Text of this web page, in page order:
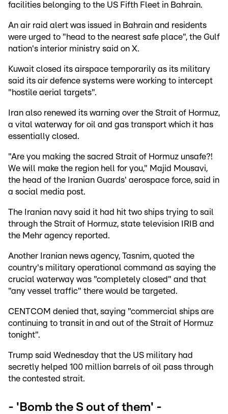
facilities belonging to the US Fifth Fleet in Bahrain.
An air raid alert was issued in Bahrain and residents
were urged to "head to the nearest safe place", the Gulf
nation's interior ministry said on X.
Kuwait closed its airspace temporarily as its military
said its air defence systems were working to intercept
"hostile aerial targets".
Iran also renewed its warning over the Strait of Hormuz,
a vital waterway for oil and gas transport which it has
essentially closed.
"Are you making the sacred Strait of Hormuz unsafe?!
We will make the region hell for you," Majid Mousavi,
the head of the Iranian Guards' aerospace force, said in
a social media post.
The Iranian navy said it had hit two ships trying to sail
through the Strait of Hormuz, state television IRIB and
the Mehr agency reported.
Another Iranian news agency, Tasnim, quoted the
country's military operational command as saying the
crucial waterway was "completely closed" and that
"any vessel traffic" there would be targeted.
CENTCOM denied that, saying "commercial ships are
continuing to transit in and out of the Strait of Hormuz
tonight".
Trump said Wednesday that the US military had
secretly helped 100 million barrels of oil pass through
the contested strait.
- 'Bomb the S out of them' -